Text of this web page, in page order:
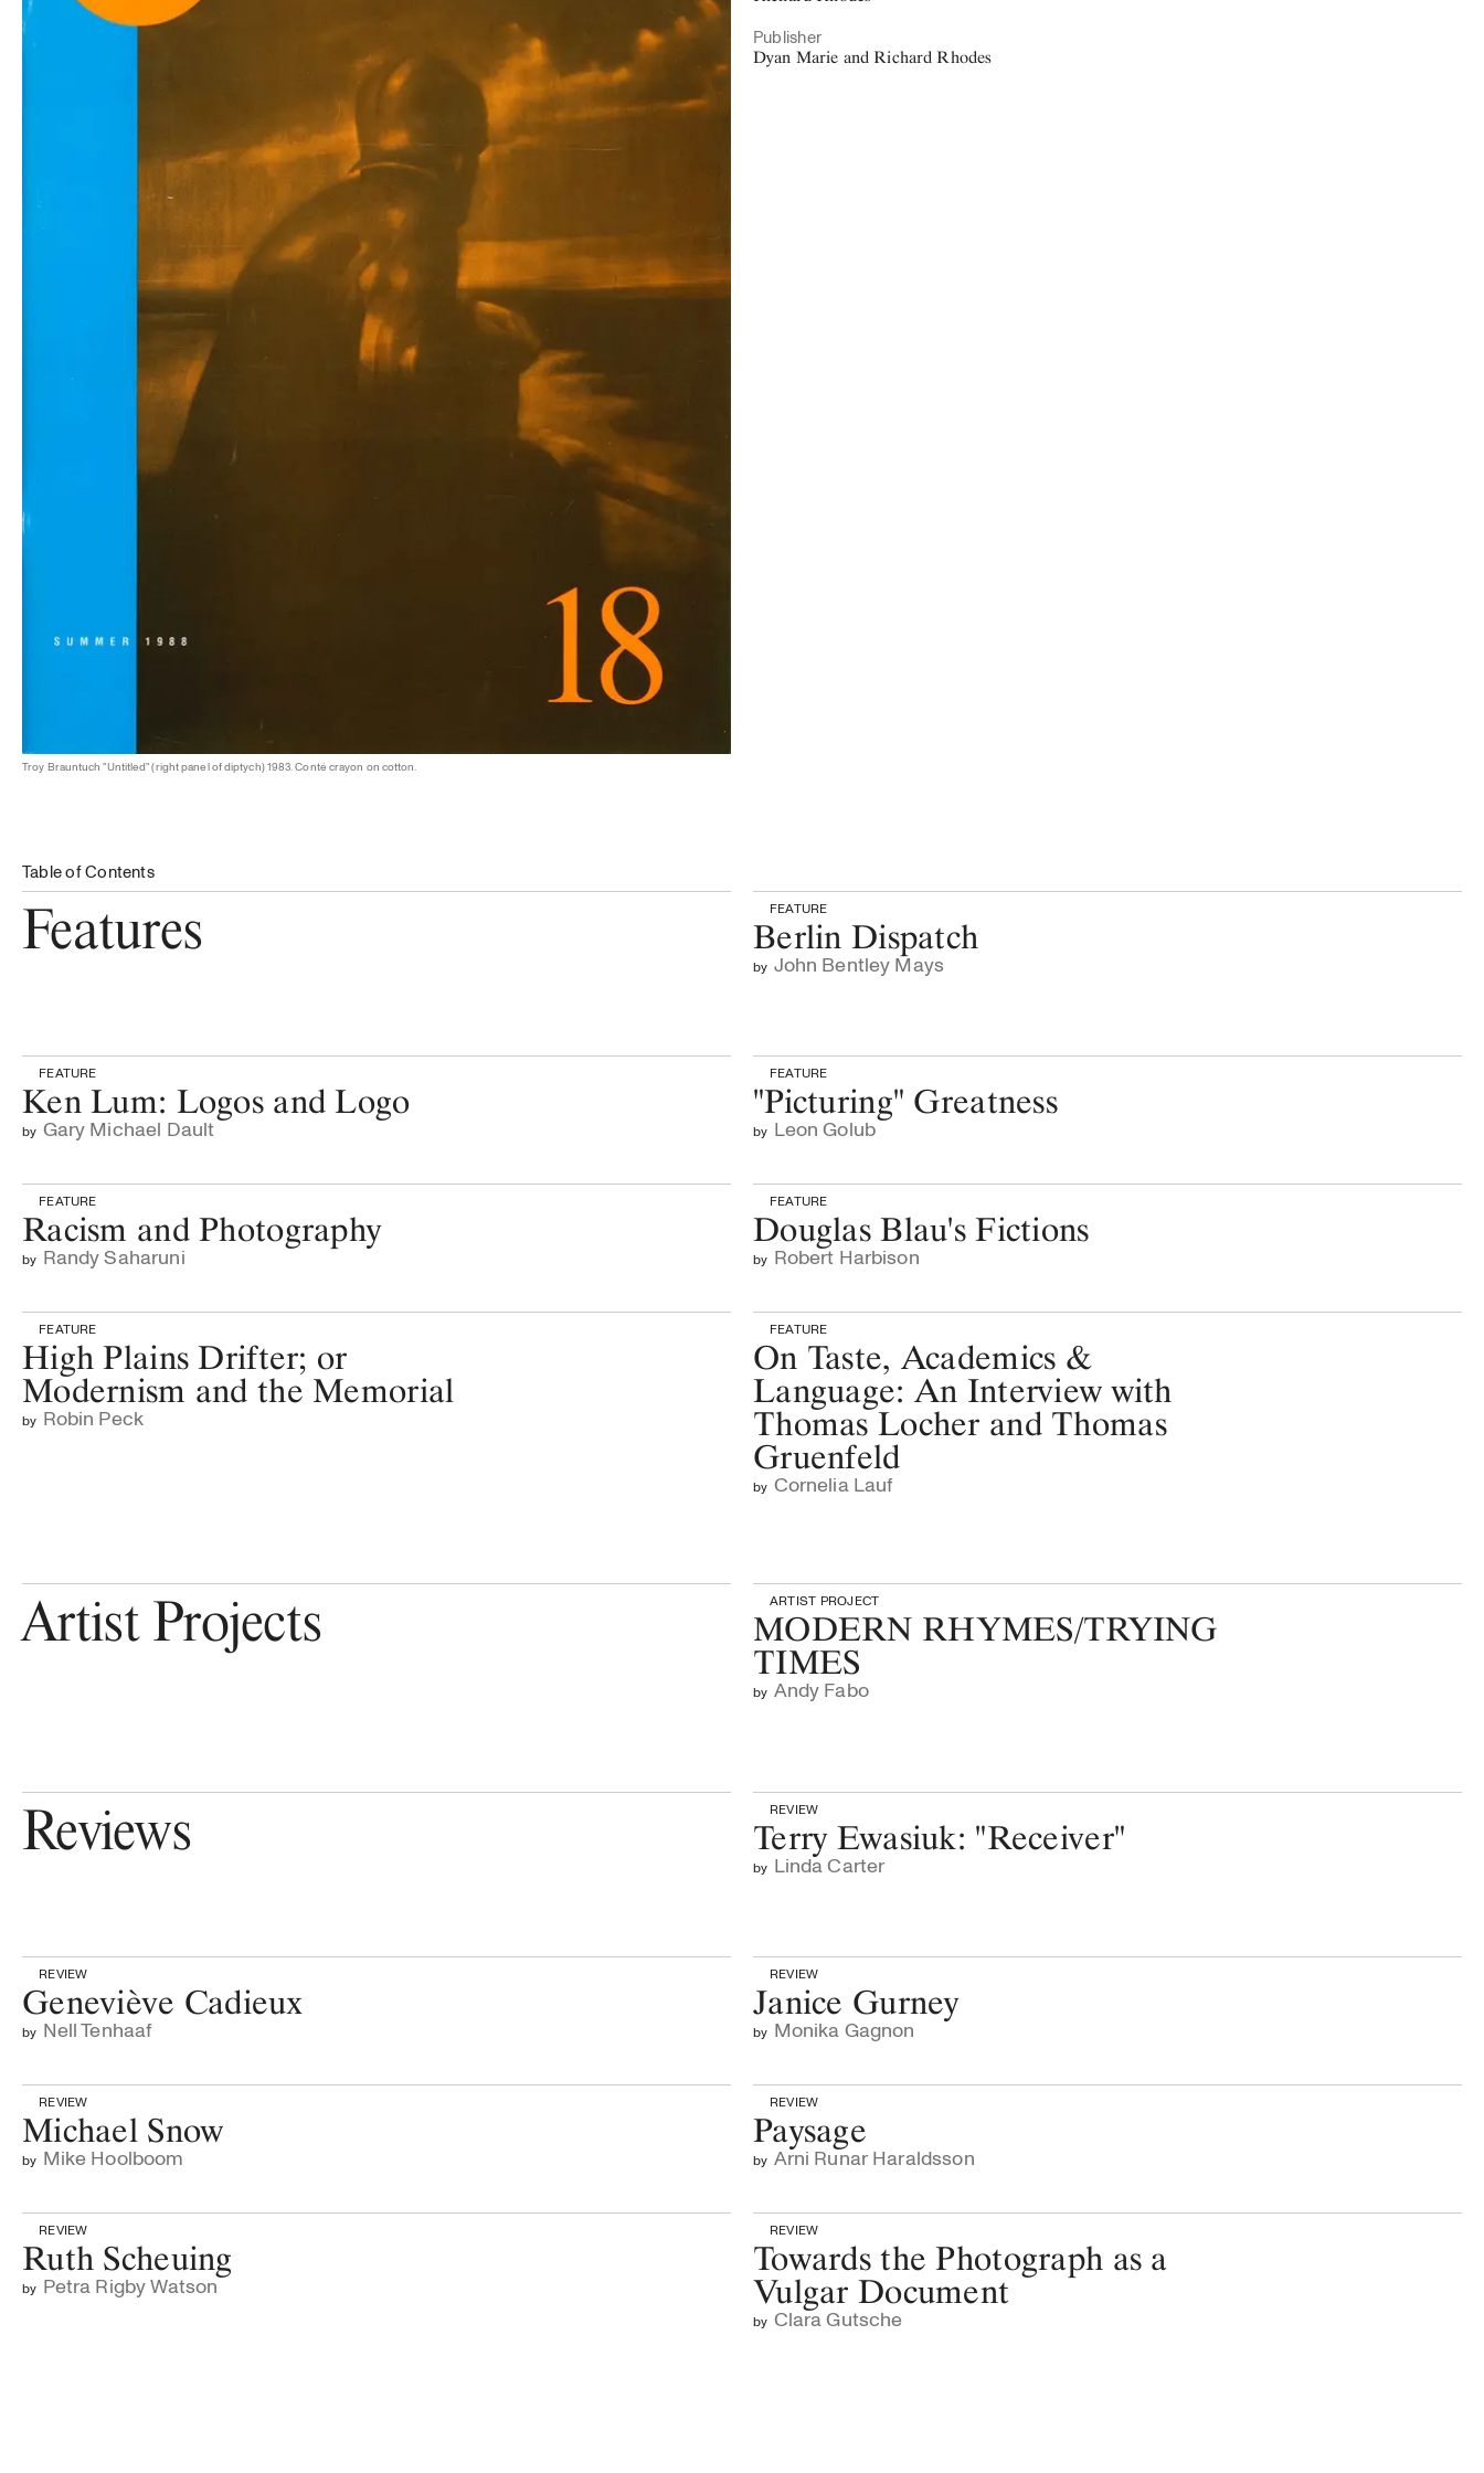
Troy Brauntuch "Untitled" (right panel of diptych) 1983. Conté crayon on cotton.
Publisher
Dyan Marie and Richard Rhodes
Table of Contents
Features FEATURE
Berlin Dispatch
by John Bentley Mays
FEATURE
Ken Lum: Logos and Logo
by Gary Michael Dault
FEATURE
"Picturing" Greatness
by Leon Golub
FEATURE
Racism and Photography
by Randy Saharuni
FEATURE
Douglas Blau's Fictions
by Robert Harbison
FEATURE
High Plains Drifter; or
Modernism and the Memorial
by Robin Peck
FEATURE
On Taste, Academics &
Language: An Interview with
Thomas Locher and Thomas
Gruenfeld
by Cornelia Lauf
Artist Projects ARTIST PROJECT
MODERN RHYMES/TRYING
TIMES
by Andy Fabo
Reviews REVIEW
Terry Ewasiuk: "Receiver"
by Linda Carter
REVIEW
Geneviève Cadieux
by Nell Tenhaaf
REVIEW
Janice Gurney
by Monika Gagnon
REVIEW
Michael Snow
by Mike Hoolboom
REVIEW
Paysage
by Arni Runar Haraldsson
REVIEW
Ruth Scheuing
by Petra Rigby Watson
REVIEW
Towards the Photograph as a
Vulgar Document
by Clara Gutsche